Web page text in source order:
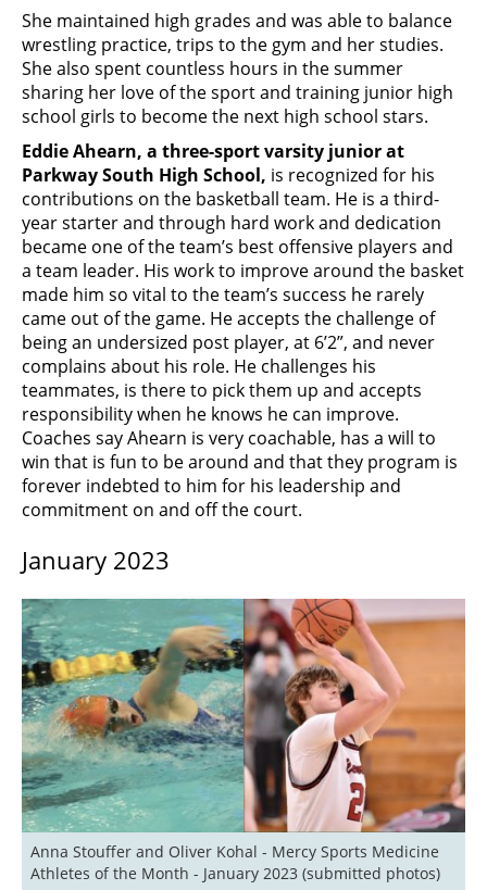
She maintained high grades and was able to balance
wrestling practice, trips to the gym and her studies.
She also spent countless hours in the summer
sharing her love of the sport and training junior high
school girls to become the next high school stars.
Eddie Ahearn, a three-sport varsity junior at
Parkway South High School, is recognized for his
contributions on the basketball team. He is a third-
year starter and through hard work and dedication
became one of the team’s best offensive players and
a team leader. His work to improve around the basket
made him so vital to the team’s success he rarely
came out of the game. He accepts the challenge of
being an undersized post player, at 6’2”, and never
complains about his role. He challenges his
teammates, is there to pick them up and accepts
responsibility when he knows he can improve.
Coaches say Ahearn is very coachable, has a will to
win that is fun to be around and that they program is
forever indebted to him for his leadership and
commitment on and off the court.
January 2023
Anna Stouffer and Oliver Kohal - Mercy Sports Medicine
Athletes of the Month - January 2023 (submitted photos)